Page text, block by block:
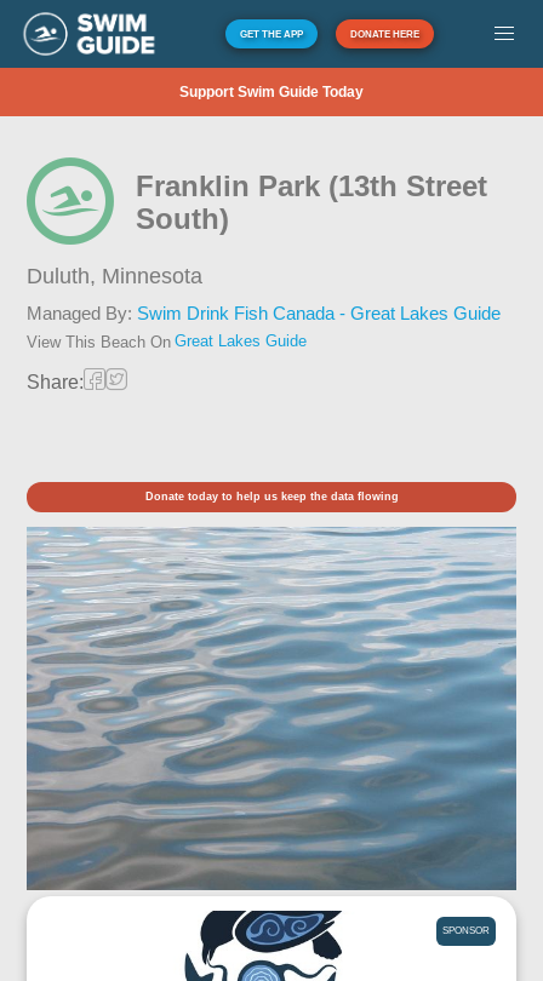
GET THE APP DONATE HERE
Support Swim Guide Today
Franklin Park (13th Street
South)
Duluth, Minnesota
Managed By: Swim Drink Fish Canada - Great Lakes Guide
View This Beach On Great Lakes Guide
Share:
Donate today to help us keep the data flowing
SPONSOR